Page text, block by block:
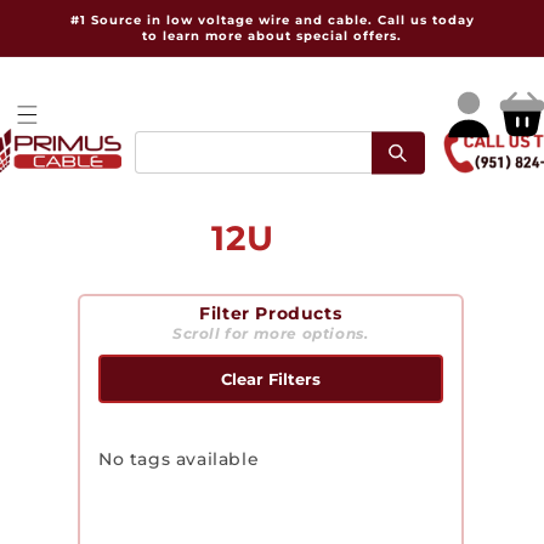
Skip to
#1 Source in low voltage wire and cable. Call us today
to learn more about special offers.
Log
in
Cart
C
l
l
e
c
12U
Filter Products
Scroll for more options.
Clear Filters
No tags available